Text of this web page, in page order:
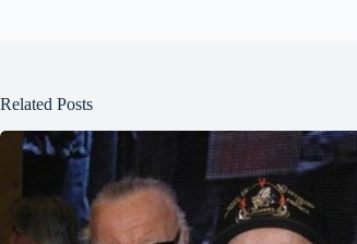
Related Posts